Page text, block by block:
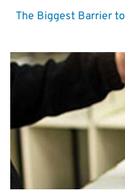
The Biggest Barrier